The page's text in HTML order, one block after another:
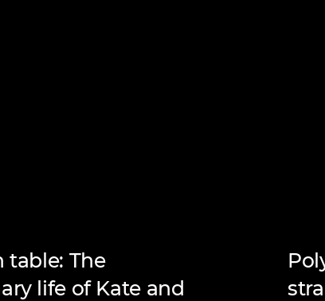
table: The
life of Kate and